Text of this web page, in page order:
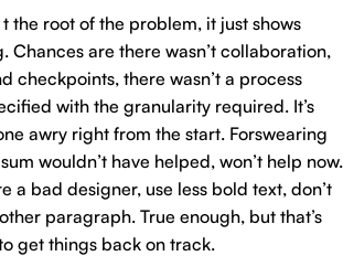
the root of the problem, it just shows
Chances are there wasn’t collaboration,
checkpoints, there wasn’t a process
with the granularity required. It’s
awry right from the start. Forswearing
wouldn’t have helped, won’t help now.
a bad designer, use less bold text, don’t
paragraph. True enough, but that’s
get things back on track.